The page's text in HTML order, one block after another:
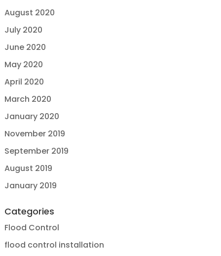
August 2020
July 2020
June 2020
May 2020
April 2020
March 2020
January 2020
November 2019
September 2019
August 2019
January 2019
Categories
Flood Control
flood control installation